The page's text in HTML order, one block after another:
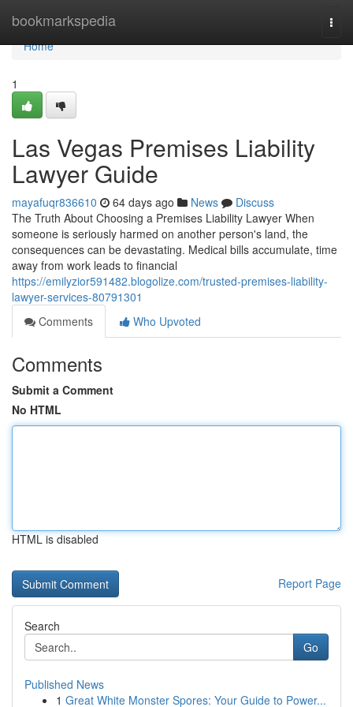
bookmarkspedia
Home
Home
1
Las Vegas Premises Liability
Lawyer Guide
mayafuqr836610 64 days ago News
Discuss
The Truth About Choosing a Premises Liability Lawyer When
someone is seriously harmed on another person's land, the
consequences can be devastating. Medical bills accumulate, time
away from work leads to financial
https://emilyzior591482.blogolize.com/trusted-premises-liability-
lawyer-services-80791301
Comments
Who Upvoted
Comments
Submit a Comment
No HTML
HTML is disabled
Report Page
Search
Go
Published News
1 Great White Monster Spores: Your Guide to Power...